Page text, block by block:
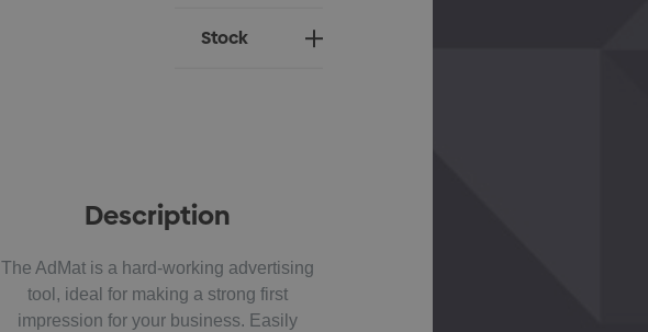
Stock
Description
The AdMat is a hard-working advertising
tool, ideal for making a strong first
impression for your business. Easily